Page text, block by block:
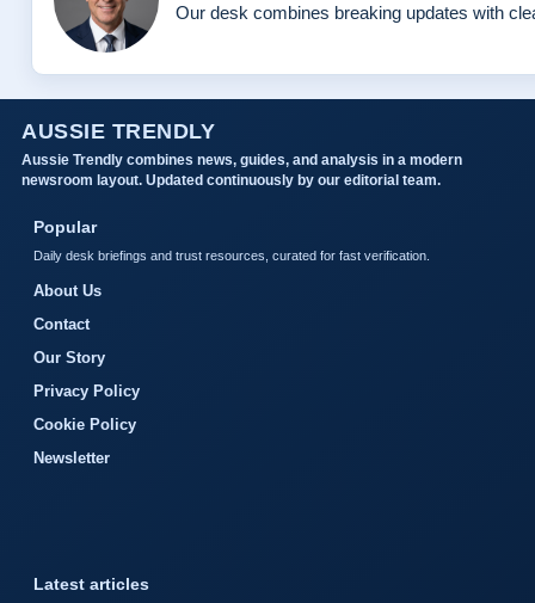
Our desk combines breaking updates with
AUSSIE TRENDLY
Aussie Trendly combines news, guides, and analysis in a modern
newsroom layout. Updated continuously by our editorial team.
Popular
Daily desk briefings and trust resources, curated for fast verification.
About Us
Contact
Our Story
Privacy Policy
Cookie Policy
Newsletter
Latest articles